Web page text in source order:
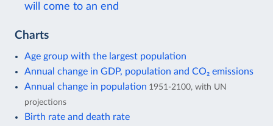
will come to an end
Charts
Age group with the largest population
Annual change in GDP, population and CO₂ emissions
Annual change in population 1951-2100, with UN
projections
Birth rate and death rate